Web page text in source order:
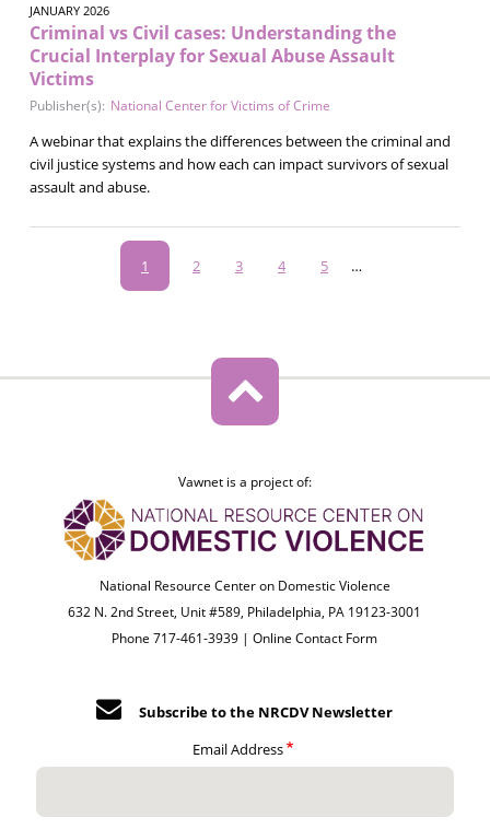
JANUARY 2026
Criminal vs Civil cases: Understanding the
Crucial Interplay for Sexual Abuse Assault
Victims
Publisher(s): National Center for Victims of Crime
A webinar that explains the differences between the criminal and
civil justice systems and how each can impact survivors of sexual
assault and abuse.
Current
page
1 Page
2 Page
3 Page
4 Page
5 …
Vawnet is a project of:
National Resource Center on Domestic Violence
632 N. 2nd Street, Unit #589, Philadelphia, PA 19123-3001
Phone 717-461-3939 |Online Contact Form
Subscribe to the NRCDV Newsletter
Email Address